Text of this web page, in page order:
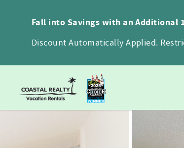
Fall into Savings with an Additional
Discount Automatically Applied.